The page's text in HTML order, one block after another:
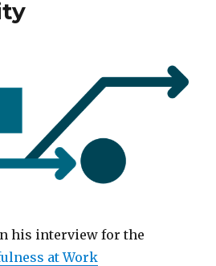
his interview for the
at Work